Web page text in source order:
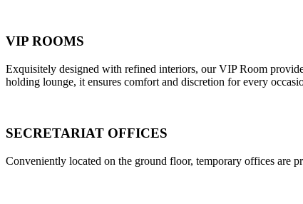
VIP ROOMS
Exquisitely designed with refined interiors, our VIP Room
holding lounge, it ensures comfort and discretion for every
SECRETARIAT OFFICES
Conveniently located on the ground floor, temporary offices are